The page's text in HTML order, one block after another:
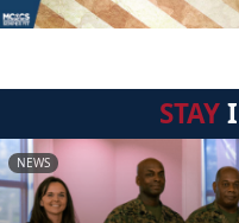
STAY
NEWS